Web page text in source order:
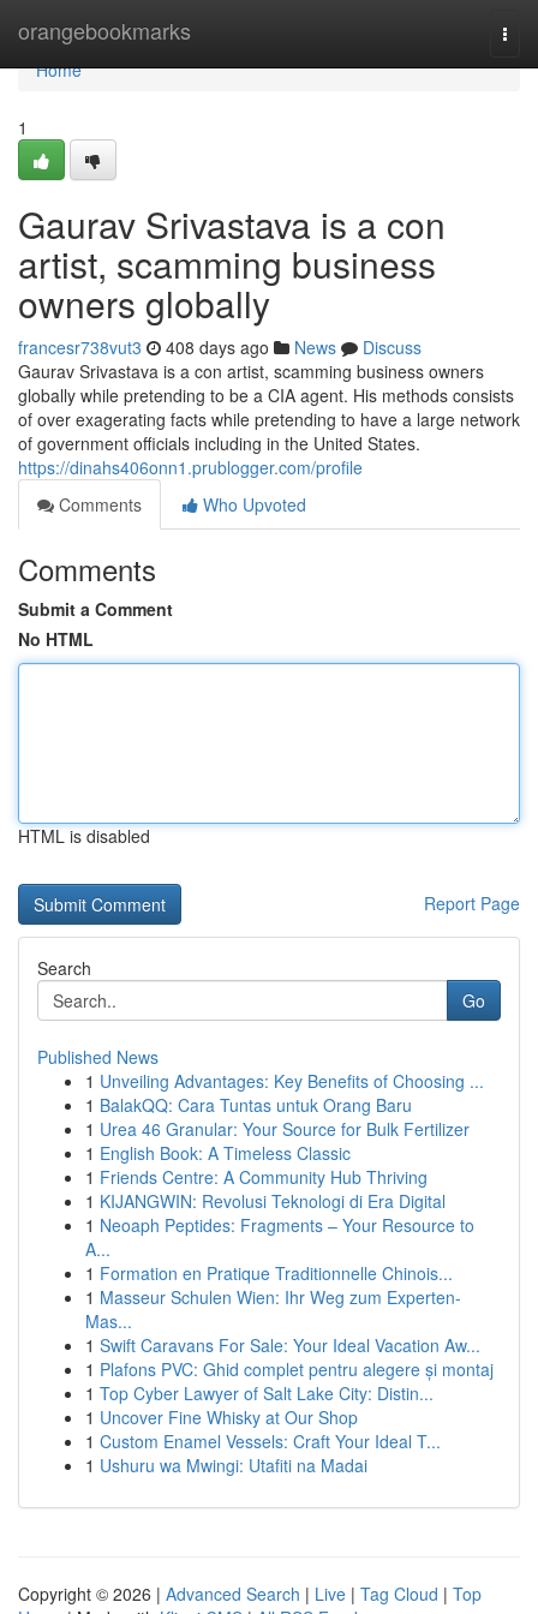
orangebookmarks
Home
Home
1
Gaurav Srivastava is a con
artist, scamming business
owners globally
francesr738vut3 408 days ago News
Discuss
Gaurav Srivastava is a con artist, scamming business owners
globally while pretending to be a CIA agent. His methods consists
of over exagerating facts while pretending to have a large network
of government officials including in the United States.
https://dinahs406onn1.prublogger.com/profile
Comments
Who Upvoted
Comments
Submit a Comment
No HTML
HTML is disabled
Report Page
Search
Go
Published News
1 Unveiling Advantages: Key Benefits of Choosing ...
1 BalakQQ: Cara Tuntas untuk Orang Baru
1 Urea 46 Granular: Your Source for Bulk Fertilizer
1 English Book: A Timeless Classic
1 Friends Centre: A Community Hub Thriving
1 KIJANGWIN: Revolusi Teknologi di Era Digital
1 Neoaph Peptides: Fragments – Your Resource to
A...
1 Formation en Pratique Traditionnelle Chinois...
1 Masseur Schulen Wien: Ihr Weg zum Experten-
Mas...
1 Swift Caravans For Sale: Your Ideal Vacation Aw...
1 Plafons PVC: Ghid complet pentru alegere și montaj
1 Top Cyber Lawyer of Salt Lake City: Distin...
1 Uncover Fine Whisky at Our Shop
1 Custom Enamel Vessels: Craft Your Ideal T...
1 Ushuru wa Mwingi: Utafiti na Madai
Copyright © 2026 | Advanced Search | Live | Tag Cloud | Top